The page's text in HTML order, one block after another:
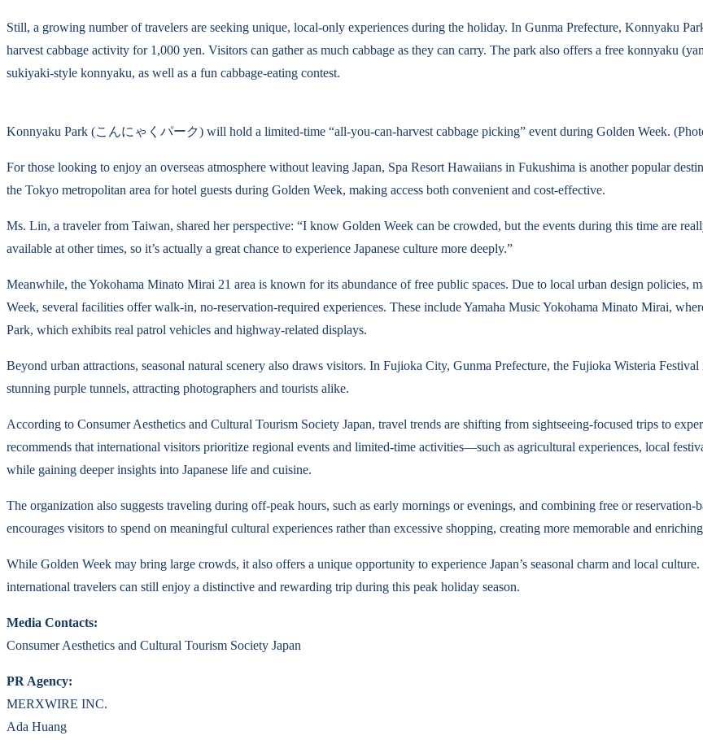
Still, a growing number of travelers are seeking unique, local-only experiences during the holiday. In Gunma Prefecture, Konnyaku
harvest cabbage activity for 1,000 yen. Visitors can gather as much cabbage as they can carry. The park also offers a free konnyaku
sukiyaki-style konnyaku, as well as a fun cabbage-eating contest.
Konnyaku Park (こんにゃくパーク) will hold a limited-time “all-you-can-harvest cabbage picking” event during Golden Week.
For those looking to enjoy an overseas atmosphere without leaving Japan, Spa Resort Hawaiians in Fukushima is another popular
the Tokyo metropolitan area for hotel guests during Golden Week, making access both convenient and cost-effective.
Ms. Lin, a traveler from Taiwan, shared her perspective: “I know Golden Week can be crowded, but the events during this time are
available at other times, so it’s actually a great chance to experience Japanese culture more deeply.”
Meanwhile, the Yokohama Minato Mirai 21 area is known for its abundance of free public spaces. Due to local urban design policies,
Week, several facilities offer walk-in, no-reservation-required experiences. These include Yamaha Music Yokohama Minato Mirai,
Park, which exhibits real patrol vehicles and highway-related displays.
Beyond urban attractions, seasonal natural scenery also draws visitors. In Fujioka City, Gunma Prefecture, the Fujioka Wisteria
stunning purple tunnels, attracting photographers and tourists alike.
According to Consumer Aesthetics and Cultural Tourism Society Japan, travel trends are shifting from sightseeing-focused trips to
recommends that international visitors prioritize regional events and limited-time activities—such as agricultural experiences, local
while gaining deeper insights into Japanese life and cuisine.
The organization also suggests traveling during off-peak hours, such as early mornings or evenings, and combining free or
encourages visitors to spend on meaningful cultural experiences rather than excessive shopping, creating more memorable and
While Golden Week may bring large crowds, it also offers a unique opportunity to experience Japan’s seasonal charm and local
international travelers can still enjoy a distinctive and rewarding trip during this peak holiday season.
Media Contacts:
Consumer Aesthetics and Cultural Tourism Society Japan
PR Agency:
MERXWIRE INC.
Ada Huang